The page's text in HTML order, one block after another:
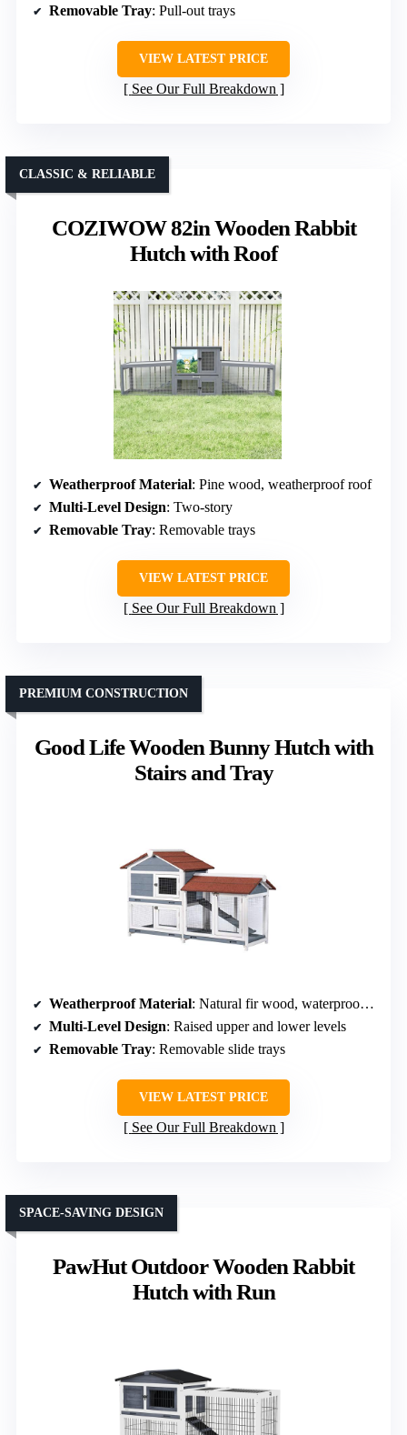
Removable Tray: Pull-out trays
VIEW LATEST PRICE
See Our Full Breakdown
COZIWOW 82in Wooden Rabbit
Hutch with Roof
CLASSIC & RELIABLE
Weatherproof Material: Pine wood, weatherproof roof
Multi-Level Design: Two-story
Removable Tray: Removable trays
VIEW LATEST PRICE
See Our Full Breakdown
Good Life Wooden Bunny Hutch with
Stairs and Tray
PREMIUM CONSTRUCTION
Weatherproof Material: Natural fir wood, waterproof varnish
Multi-Level Design: Raised upper and lower levels
Removable Tray: Removable slide trays
VIEW LATEST PRICE
See Our Full Breakdown
PawHut Outdoor Wooden Rabbit
Hutch with Run
SPACE-SAVING DESIGN